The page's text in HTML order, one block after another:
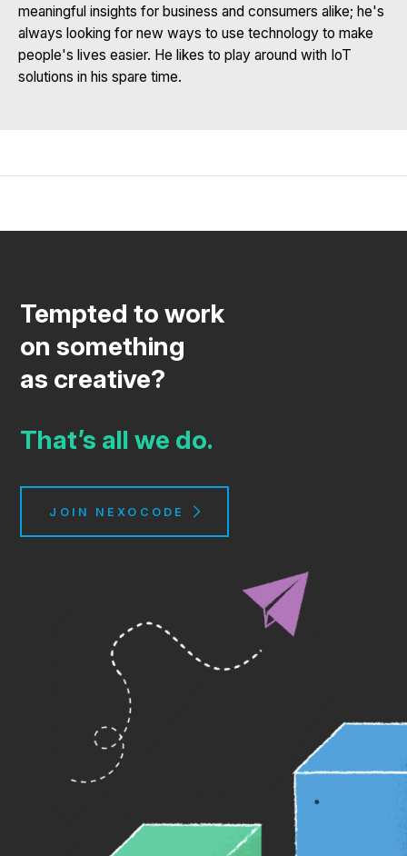
meaningful insights for business and consumers alike; he's
always looking for new ways to use technology to make
people's lives easier. He likes to play around with IoT
solutions in his spare time.
Tempted to work
on something
as creative?
That’s all we do.
JOIN NEXOCODE